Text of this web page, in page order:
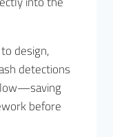
design,
detections
before